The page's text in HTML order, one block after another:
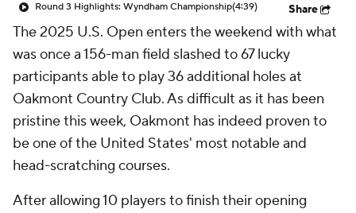
Round 3 Highlights: Wyndham Championship(4:39) Share
The 2025 U.S. Open enters the weekend with what
was once a 156-man field slashed to 67 lucky
participants able to play 36 additional holes at
Oakmont Country Club. As difficult as it has been
pristine this week, Oakmont has indeed proven to
be one of the United States' most notable and
head-scratching courses.
After allowing 10 players to finish their opening